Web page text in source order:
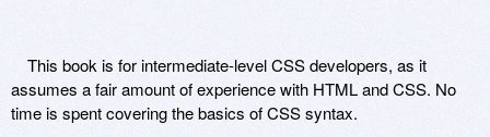
This book is for intermediate-level CSS developers, as it
assumes a fair amount of experience with HTML and CSS. No
time is spent covering the basics of CSS syntax.